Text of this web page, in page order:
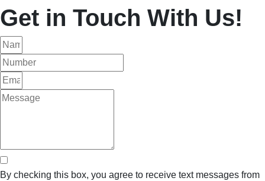
Get in Touch With Us!
By checking this box, you agree to receive text messages from